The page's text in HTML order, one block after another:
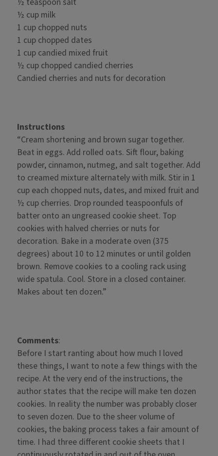
½ cup milk
1 cup chopped nuts
1 cup chopped dates
1 cup candied mixed fruit
½ cup chopped candied cherries
Candied cherries and nuts for decoration
Instructions
“Cream shortening and brown sugar together.
Beat in eggs. Add rolled oats. Sift flour, baking
powder, cinnamon, nutmeg, and salt together. Add
to creamed mixture alternately with milk. Stir in 1
cup each chopped nuts, dates, and mixed fruit and
½ cup cherries. Drop rounded teaspoonfuls of
batter onto an ungreased cookie sheet. Top
cookies with halved cherries or nuts for
decoration. Bake in a moderate oven (375
degrees) about 10 to 12 minutes or until golden
brown. Remove cookies to a cooling rack using
wide spatula. Cool. Store in a closed container.
Makes about ten dozen.”
Comments:
Before I start ranting about how much I loved
these things, I want to note a few things with the
recipe. At the very end of the instructions, the
author states that the recipe will make ten dozen
cookies. In reality the number was probably closer
to seven dozen. Due to the sheer volume of
cookies, the baking process takes a fair amount of
time. I had three different cookie sheets that I